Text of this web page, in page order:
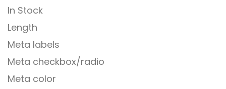
In Stock
Length
Meta labels
Meta checkbox/radio
Meta color